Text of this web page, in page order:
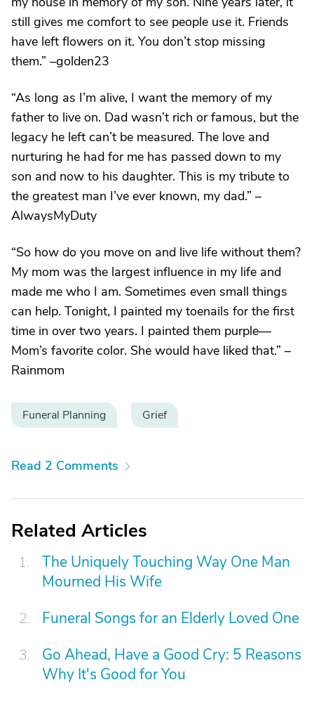
still gives me comfort to see people use it. Friends
have left flowers on it. You don’t stop missing
them.” –golden23
“As long as I’m alive, I want the memory of my
father to live on. Dad wasn’t rich or famous, but the
legacy he left can’t be measured. The love and
nurturing he had for me has passed down to my
son and now to his daughter. This is my tribute to
the greatest man I’ve ever known, my dad.” –
AlwaysMyDuty
“So how do you move on and live life without them?
My mom was the largest influence in my life and
made me who I am. Sometimes even small things
can help. Tonight, I painted my toenails for the first
time in over two years. I painted them purple—
Mom’s favorite color. She would have liked that.” –
Rainmom
Funeral Planning Grief
Read 2 Comments
Related Articles
The Uniquely Touching Way One Man
Mourned His Wife
Funeral Songs for an Elderly Loved One
Go Ahead, Have a Good Cry: 5 Reasons
Why It's Good for You